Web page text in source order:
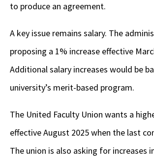
to produce an agreement.
A key issue remains salary. The
proposing a 1% increase effective
Additional salary increases would be
university’s merit-based program.
The United Faculty Union wants a
effective August 2025 when the last
The union is also asking for increases